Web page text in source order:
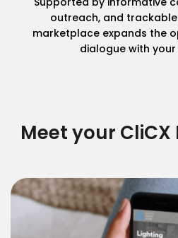
outreach, and
marketplace expands the
dialogue with
Meet your